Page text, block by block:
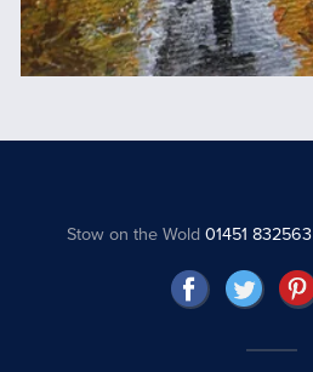
Stow on the Wold01451 832563